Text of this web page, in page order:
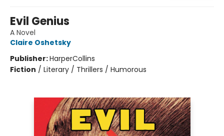
Evil Genius
A Novel
Claire Oshetsky
Publisher:HarperCollins
Fiction / Literary / Thrillers / Humorous